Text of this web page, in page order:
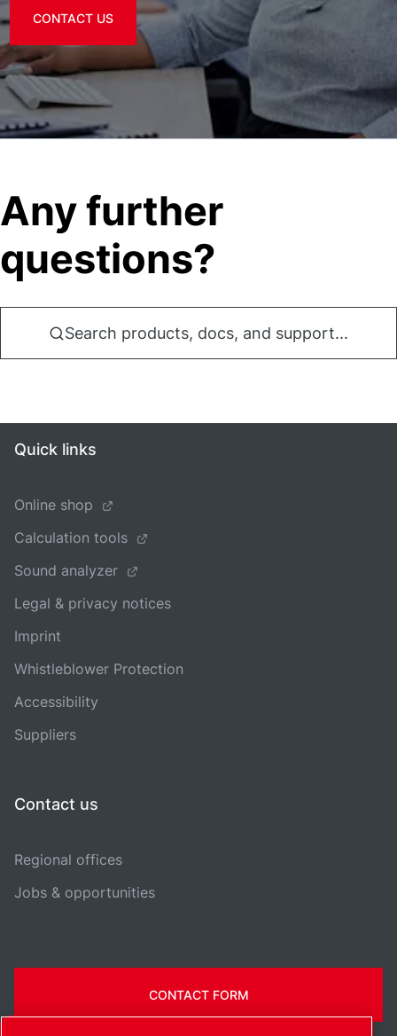
CONTACT US
Any further
questions?
Search products, docs, and support...
Quick links
Online shop
Calculation tools
Sound analyzer
Legal & privacy notices
Imprint
Whistleblower Protection
Accessibility
Suppliers
Contact us
Regional offices
Jobs & opportunities
CONTACT FORM